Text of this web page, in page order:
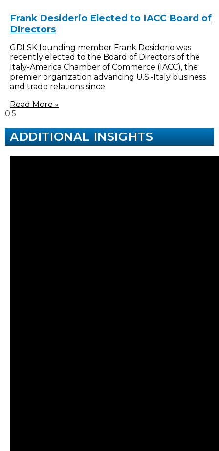
Frank Desiderio Elected to IACC Board of
Directors
GDLSK founding member Frank Desiderio was
recently elected to the Board of Directors of the
Italy-America Chamber of Commerce (IACC), the
premier organization advancing U.S.-Italy business
and trade relations since
Read More »
ADDITIONAL INSIGHTS